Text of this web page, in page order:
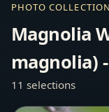
PHOTO COLLECTION
Magnolia
magnolia)
11 selections